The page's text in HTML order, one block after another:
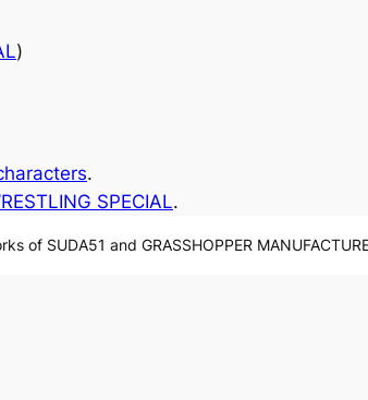
)
.
SPECIAL.
of SUDA51 and GRASSHOPPER